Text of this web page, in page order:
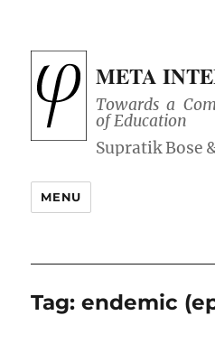
META
Towards a
of Education
MENU
Tag:endemic